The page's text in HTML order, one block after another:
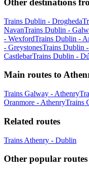
Other destinations
Trains Dublin - Drogheda
NavanTrains Dublin -
- WexfordTrains Dublin -
- GreystonesTrains Dublin
CastlebarTrains Dublin -
Main routes to
Trains Galway - Athenry
Oranmore - AthenryTrains
Related routes
Trains Athenry - Dublin
Other popular routes